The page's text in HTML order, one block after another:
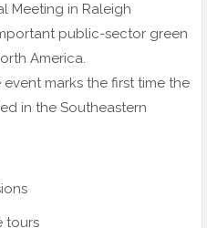
Meeting in Raleigh
public-sector green
America.
marks the first time the
in the Southeastern
tours